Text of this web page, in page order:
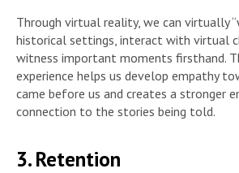
Through virtual reality, we can virtually
historical settings, interact with virtual
witness important moments firsthand.
experience helps us develop empathy
came before us and creates a stronger
connection to the stories being told.
3. Retention